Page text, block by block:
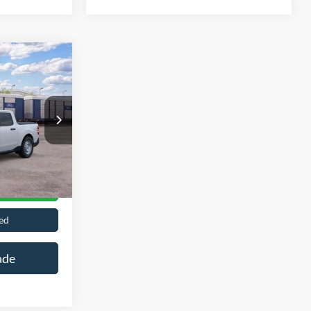
Ext. Int.
Call For Price